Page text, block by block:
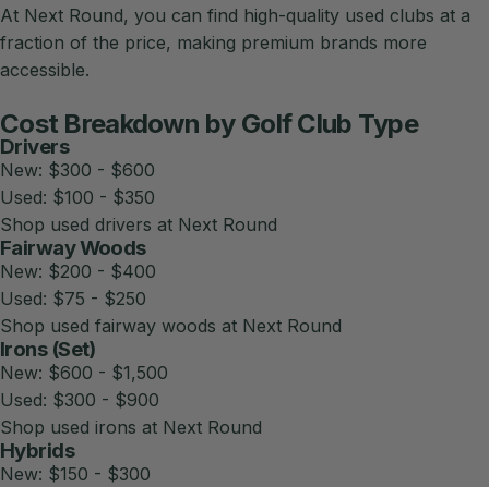
At Next Round, you can find high-quality used clubs at a
fraction of the price, making premium brands more
accessible.
Cost Breakdown by Golf Club Type
Drivers
New: $300 - $600
Used: $100 - $350
Shop used drivers at Next Round
Fairway Woods
New: $200 - $400
Used: $75 - $250
Shop used fairway woods at Next Round
Irons (Set)
New: $600 - $1,500
Used: $300 - $900
Shop used irons at Next Round
Hybrids
New: $150 - $300